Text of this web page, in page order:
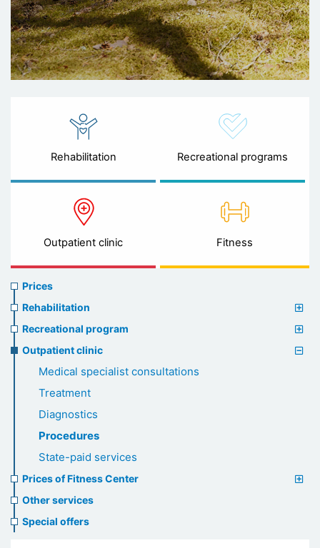
Rehabilitation Recreational programs
Outpatient clinic Fitness
Prices
menu
Prices
Rehabilitation
Recreational program
Outpatient clinic
Medical specialist consultations
Treatment
Diagnostics
Procedures
State-paid services
Prices of Fitness Center
Other services
Special offers